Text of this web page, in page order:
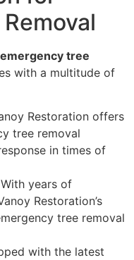
emergency tree
with a multitude of
Restoration offers
tree removal
in times of
years of
Restoration’s
tree removal
with the latest